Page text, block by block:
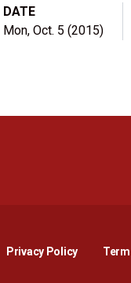
DATE
Mon, Oct. 5 (2015)
Privacy PolicyOpens in a